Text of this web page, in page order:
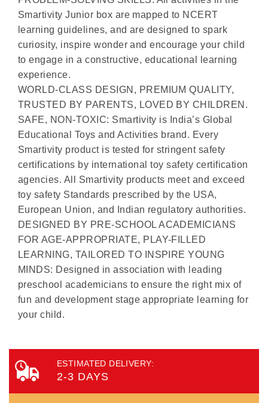
Smartivity Junior box are mapped to NCERT
learning guidelines, and are designed to spark
curiosity, inspire wonder and encourage your child
to engage in a constructive, educational learning
experience.
WORLD-CLASS DESIGN, PREMIUM QUALITY,
TRUSTED BY PARENTS, LOVED BY CHILDREN.
SAFE, NON-TOXIC: Smartivity is India’s Global
Educational Toys and Activities brand. Every
Smartivity product is tested for stringent safety
certifications by international toy safety certification
agencies. All Smartivity products meet and exceed
toy safety Standards prescribed by the USA,
European Union, and Indian regulatory authorities.
DESIGNED BY PRE-SCHOOL ACADEMICIANS
FOR AGE-APPROPRIATE, PLAY-FILLED
LEARNING, TAILORED TO INSPIRE YOUNG
MINDS: Designed in association with leading
preschool academicians to ensure the right mix of
fun and development stage appropriate learning for
your child.
ESTIMATED DELIVERY:
2-3 DAYS